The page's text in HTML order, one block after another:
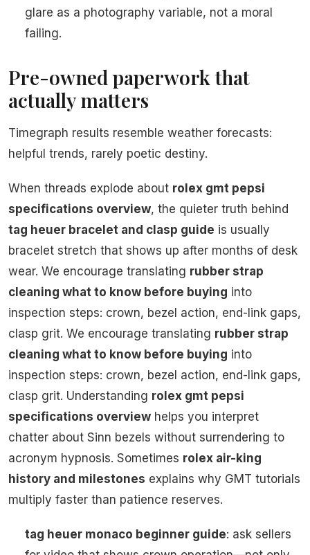
glare as a photography variable, not a moral
failing.
Pre-owned paperwork that
actually matters
Timegraph results resemble weather forecasts:
helpful trends, rarely poetic destiny.
When threads explode about rolex gmt pepsi
specifications overview, the quieter truth behind
tag heuer bracelet and clasp guide is usually
bracelet stretch that shows up after months of desk
wear. We encourage translating rubber strap
cleaning what to know before buying into
inspection steps: crown, bezel action, end-link gaps,
clasp grit. We encourage translating rubber strap
cleaning what to know before buying into
inspection steps: crown, bezel action, end-link gaps,
clasp grit. Understanding rolex gmt pepsi
specifications overview helps you interpret
chatter about Sinn bezels without surrendering to
acronym hypnosis. Sometimes rolex air-king
history and milestones explains why GMT tutorials
multiply faster than patience reserves.
tag heuer monaco beginner guide: ask sellers